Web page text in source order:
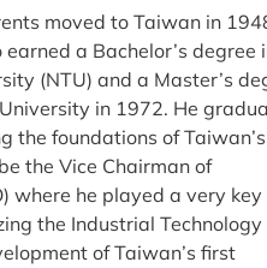
moved to Taiwan in
a Bachelor’s degree
(NTU) and a Master’s
in 1972. He
the foundations of Taiwan’s
the Vice Chairman of
where he played a very key
the Industrial Technology
of Taiwan’s first